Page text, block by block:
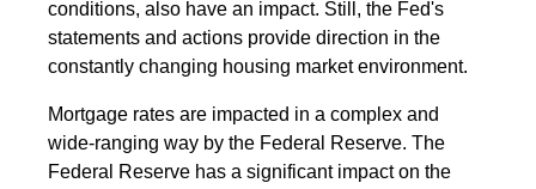
conditions, also have an impact. Still, the Fed's
statements and actions provide direction in the
constantly changing housing market environment.
Mortgage rates are impacted in a complex and
wide-ranging way by the Federal Reserve. The
Federal Reserve has a significant impact on the